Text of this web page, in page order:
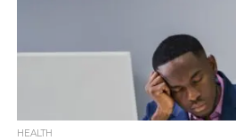
HEALTH